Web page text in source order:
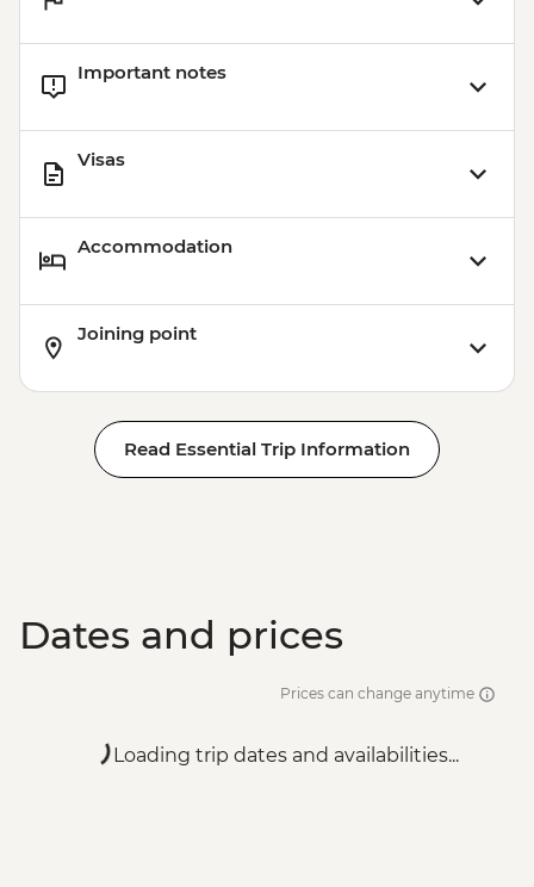
Important notes
Visas
Accommodation
Joining point
Read Essential Trip Information
Dates and prices
Prices can change anytime
Loading trip dates and availabilities...